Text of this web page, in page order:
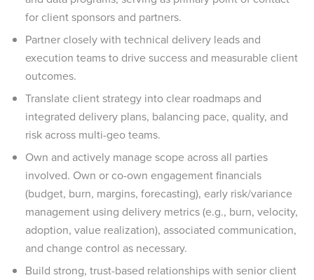
for client sponsors and partners.
Partner closely with technical delivery leads and
execution teams to drive success and measurable client
outcomes.
Translate client strategy into clear roadmaps and
integrated delivery plans, balancing pace, quality, and
risk across multi-geo teams.
Own and actively manage scope across all parties
involved. Own or co-own engagement financials
(budget, burn, margins, forecasting), early risk/variance
management using delivery metrics (e.g., burn, velocity,
adoption, value realization), associated communication,
and change control as necessary.
Build strong, trust-based relationships with senior client